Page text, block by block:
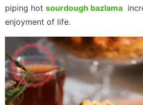
piping hot sourdough bazlama
enjoyment of life.